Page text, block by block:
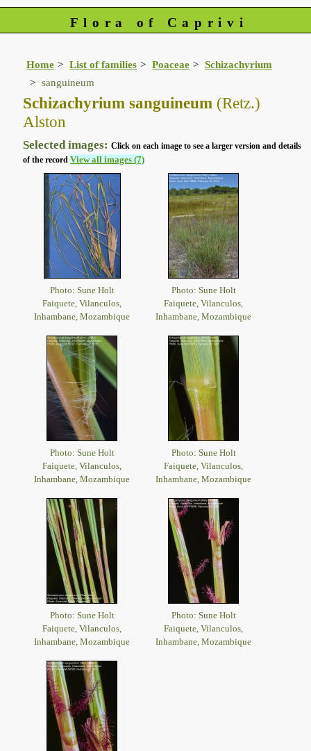
Flora of Caprivi
Home List of families Poaceae
Schizachyrium
sanguineum
Schizachyrium sanguineum (Retz.)
Alston
Selected images:Click on each image to see a larger version and details
of the recordView all images (7)
Photo: Sune Holt
Faiquete, Vilanculos,
Inhambane, Mozambique
Photo: Sune Holt
Faiquete, Vilanculos,
Inhambane, Mozambique
Photo: Sune Holt
Faiquete, Vilanculos,
Inhambane, Mozambique
Photo: Sune Holt
Faiquete, Vilanculos,
Inhambane, Mozambique
Photo: Sune Holt
Faiquete, Vilanculos,
Inhambane, Mozambique
Photo: Sune Holt
Faiquete, Vilanculos,
Inhambane, Mozambique